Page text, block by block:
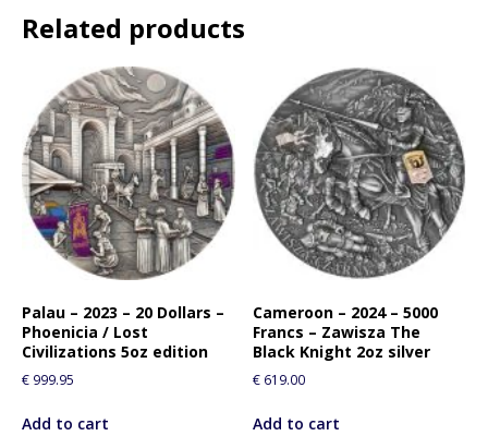
Related products
Palau – 2023 – 20 Dollars –
Phoenicia / Lost
Civilizations 5oz edition
€ 999.95
Add to cart
Cameroon – 2024 – 5000
Francs – Zawisza The
Black Knight 2oz silver
€ 619.00
Add to cart